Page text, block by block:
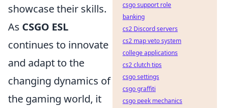
showcase their skills.
As CSGO ESL
continues to innovate
and adapt to the
changing dynamics of
the gaming world, it
csgo support role
banking
cs2 Discord servers
cs2 map veto system
college applications
cs2 clutch tips
csgo settings
csgo graffiti
csgo peek mechanics